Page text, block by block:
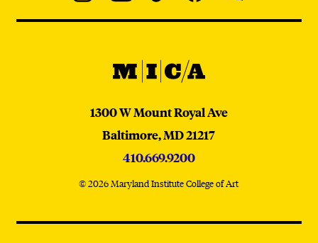
@micaedu
MICA
MICA
1300 W Mount Royal Ave
Baltimore,MD21217
410.669.9200
© 2026 Maryland Institute College of Art